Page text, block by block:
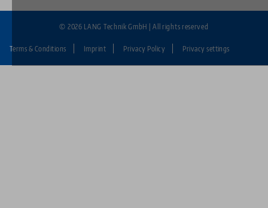
Fußzeile:
Terms & Conditions Imprint Privacy Policy Privacy settings
© 2026 LANG Technik GmbH | All rights reserved